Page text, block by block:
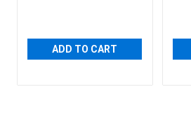
ADD TO CART